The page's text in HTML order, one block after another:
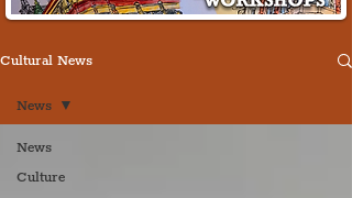
Cultural News
News
Culture
News